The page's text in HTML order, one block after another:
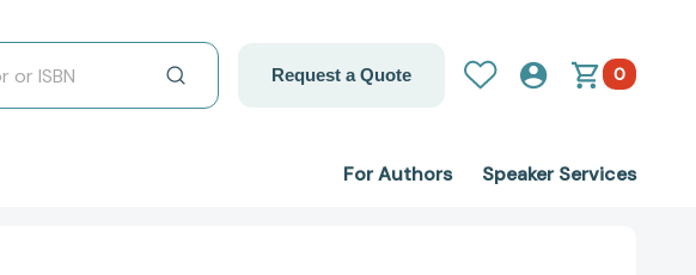
Request a Quote 0
For Authors Speaker Services